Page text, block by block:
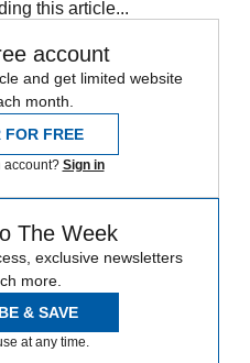
this article...
account
and get limited website
month.
FOR FREE
account? Sign in
The Week
exclusive newsletters
more.
& SAVE
at any time.